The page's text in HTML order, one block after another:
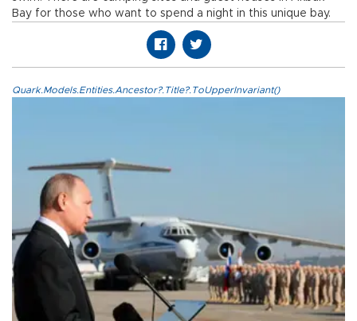
Bay for those who want to spend a night in this unique bay.
Quark.Models.Entities.Ancestor?.Title?.ToUpperInvariant()